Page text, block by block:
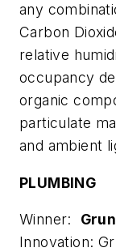
any
Carbon
relative
occupancy
organic
particulate
and ambient
PLUMBING
Winner:
Innovation: